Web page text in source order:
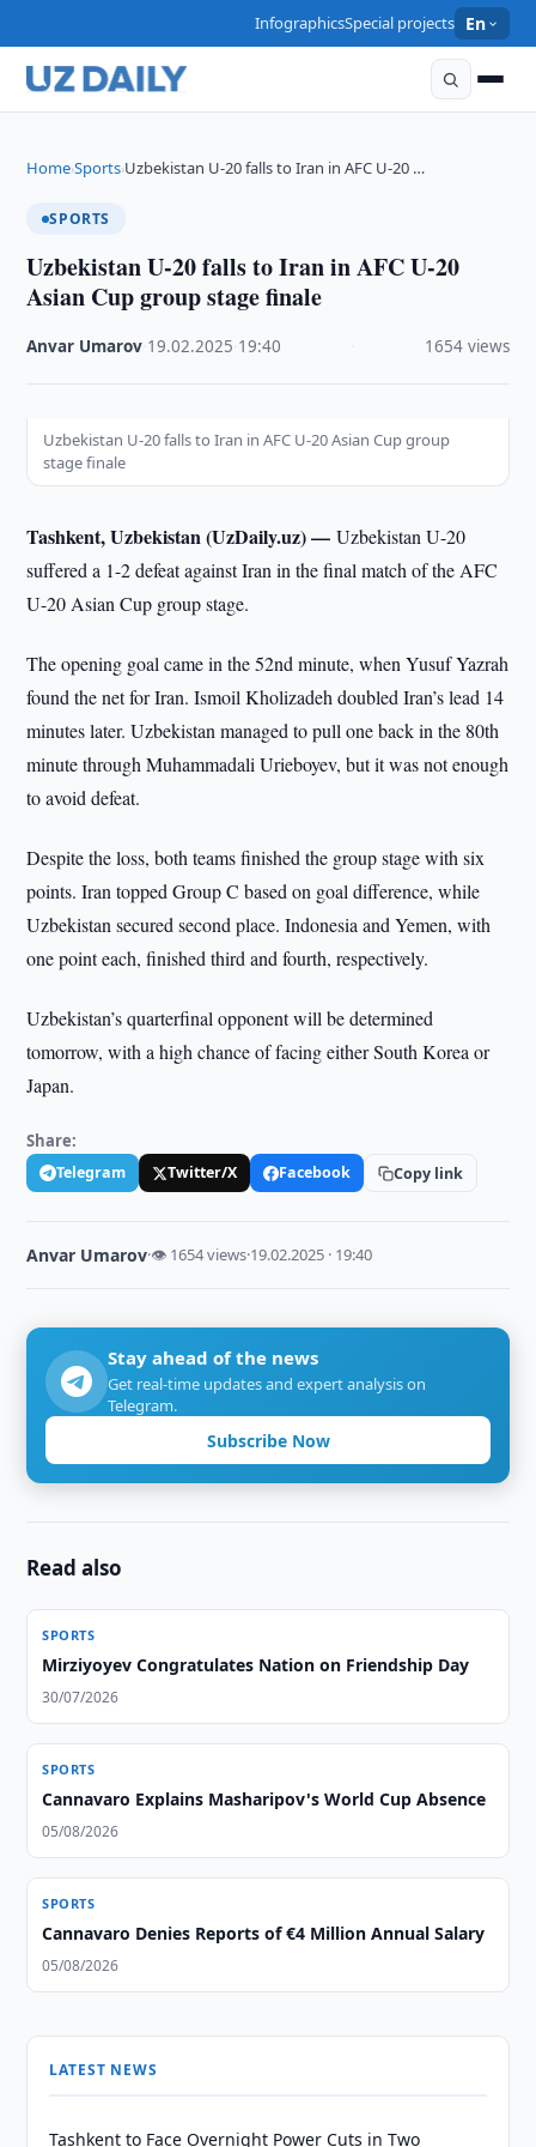
InfographicsSpecial projects En
Home›Sports›Uzbekistan U-20 falls to Iran in AFC U-20 …
SPORTS
Uzbekistan U-20 falls to Iran in AFC U-20
Asian Cup group stage finale
Anvar Umarov 19.02.2025 19:40 1654 views
Uzbekistan U-20 falls to Iran in AFC U-20 Asian Cup group
stage finale
Tashkent, Uzbekistan (UzDaily.uz) —Uzbekistan U-20
suffered a 1-2 defeat against Iran in the final match of the AFC
U-20 Asian Cup group stage.
The opening goal came in the 52nd minute, when Yusuf Yazrah
found the net for Iran. Ismoil Kholizadeh doubled Iran’s lead 14
minutes later. Uzbekistan managed to pull one back in the 80th
minute through Muhammadali Urieboyev, but it was not enough
to avoid defeat.
Despite the loss, both teams finished the group stage with six
points. Iran topped Group C based on goal difference, while
Uzbekistan secured second place. Indonesia and Yemen, with
one point each, finished third and fourth, respectively.
Uzbekistan’s quarterfinal opponent will be determined
tomorrow, with a high chance of facing either South Korea or
Japan.
Share:
Telegram Twitter/X Facebook Copy link
Anvar Umarov·👁 1654 views·19.02.2025 · 19:40
Stay ahead of the news
Get real-time updates and expert analysis on
Telegram.
Subscribe Now
Read also
SPORTS
Mirziyoyev Congratulates Nation on Friendship Day
30/07/2026
SPORTS
Cannavaro Explains Masharipov's World Cup Absence
05/08/2026
SPORTS
Cannavaro Denies Reports of €4 Million Annual Salary
05/08/2026
LATEST NEWS
Tashkent to Face Overnight Power Cuts in Two